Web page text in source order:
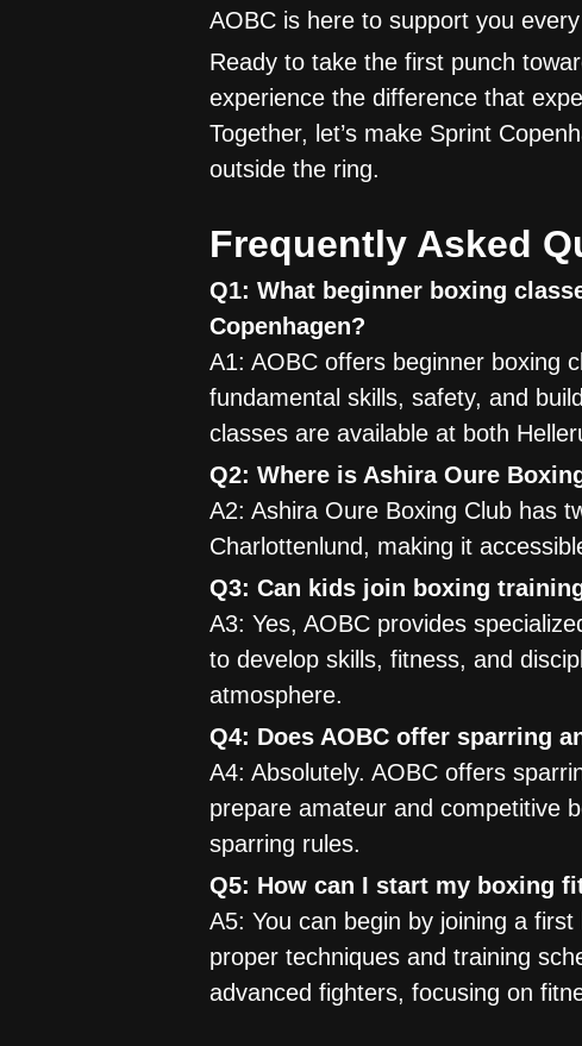
AOBC is here to support you
Ready to take the first punch
experience the difference that
Together, let’s make Sprint
outside the ring.
Frequently Asked
Q1: What beginner boxing
Copenhagen?
A1: AOBC offers beginner boxing
fundamental skills, safety, and
classes are available at both
Q2: Where is Ashira Oure
A2: Ashira Oure Boxing Club has
Charlottenlund, making it
Q3: Can kids join boxing
A3: Yes, AOBC provides
to develop skills, fitness, and
atmosphere.
Q4: Does AOBC offer sparring
A4: Absolutely. AOBC offers
prepare amateur and competitive
sparring rules.
Q5: How can I start my boxing
A5: You can begin by joining a
proper techniques and training
advanced fighters, focusing on